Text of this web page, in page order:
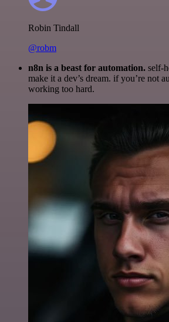
Robin Tindall
@robm
n8n is a beast for automation. self-
make it a dev’s dream. if you’re not
working too hard.